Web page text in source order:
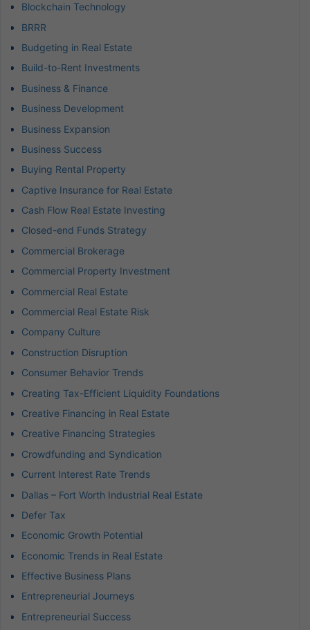
Blockchain Technology
BRRR
Budgeting in Real Estate
Build-to-Rent Investments
Business & Finance
Business Development
Business Expansion
Business Success
Buying Rental Property
Captive Insurance for Real Estate
Cash Flow Real Estate Investing
Closed-end Funds Strategy
Commercial Brokerage
Commercial Property Investment
Commercial Real Estate
Commercial Real Estate Risk
Company Culture
Construction Disruption
Consumer Behavior Trends
Creating Tax-Efficient Liquidity Foundations
Creative Financing in Real Estate
Creative Financing Strategies
Crowdfunding and Syndication
Current Interest Rate Trends
Dallas – Fort Worth Industrial Real Estate
Defer Tax
Economic Growth Potential
Economic Trends in Real Estate
Effective Business Plans
Entrepreneurial Journeys
Entrepreneurial Success